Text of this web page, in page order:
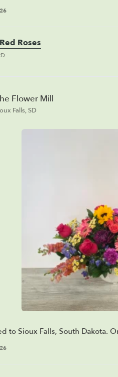
Roses
Flower Mill
Falls, SD
to Sioux Falls, South Dakota.